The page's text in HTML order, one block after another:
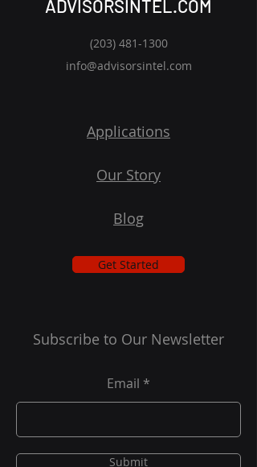
ADVISORSINTEL.COM
(203) 481-1300
info@advisorsintel.com
Applications
Our Story
Blog
Get Started
Subscribe to Our Newsletter
Email
Submit